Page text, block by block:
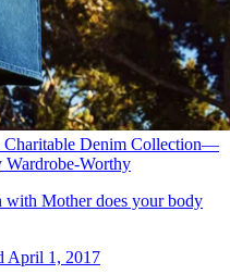
Charitable Denim Collection—
Wardrobe-Worthy
Mother does your body
April 1, 2017